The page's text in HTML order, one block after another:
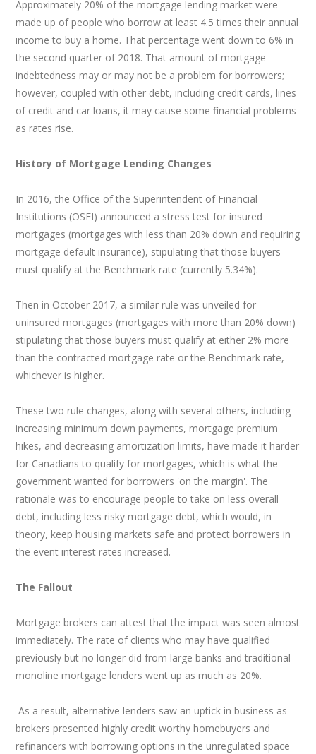
Approximately 20% of the mortgage lending market were
made up of people who borrow at least 4.5 times their annual
income to buy a home. That percentage went down to 6% in
the second quarter of 2018. That amount of mortgage
indebtedness may or may not be a problem for borrowers;
however, coupled with other debt, including credit cards, lines
of credit and car loans, it may cause some financial problems
as rates rise.
History of Mortgage Lending Changes
In 2016, the Office of the Superintendent of Financial
Institutions (OSFI) announced a stress test for insured
mortgages (mortgages with less than 20% down and requiring
mortgage default insurance), stipulating that those buyers
must qualify at the Benchmark rate (currently 5.34%).
Then in October 2017, a similar rule was unveiled for
uninsured mortgages (mortgages with more than 20% down)
stipulating that those buyers must qualify at either 2% more
than the contracted mortgage rate or the Benchmark rate,
whichever is higher.
These two rule changes, along with several others, including
increasing minimum down payments, mortgage premium
hikes, and decreasing amortization limits, have made it harder
for Canadians to qualify for mortgages, which is what the
government wanted for borrowers 'on the margin'. The
rationale was to encourage people to take on less overall
debt, including less risky mortgage debt, which would, in
theory, keep housing markets safe and protect borrowers in
the event interest rates increased.
The Fallout
Mortgage brokers can attest that the impact was seen almost
immediately. The rate of clients who may have qualified
previously but no longer did from large banks and traditional
monoline mortgage lenders went up as much as 20%.
As a result, alternative lenders saw an uptick in business as
brokers presented highly credit worthy homebuyers and
refinancers with borrowing options in the unregulated space